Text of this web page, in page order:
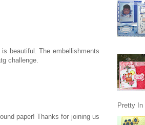
beautiful. The embellishments
challenge.
paper! Thanks for joining us
Pretty